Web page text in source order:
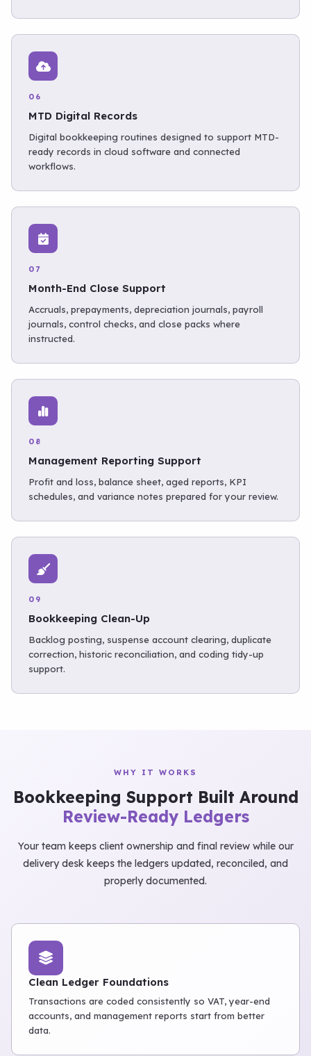
06
MTD Digital Records
Digital bookkeeping routines designed to support MTD-
ready records in cloud software and connected
workflows.
07
Month-End Close Support
Accruals, prepayments, depreciation journals, payroll
journals, control checks, and close packs where
instructed.
08
Management Reporting Support
Profit and loss, balance sheet, aged reports, KPI
schedules, and variance notes prepared for your review.
09
Bookkeeping Clean-Up
Backlog posting, suspense account clearing, duplicate
correction, historic reconciliation, and coding tidy-up
support.
WHY IT WORKS
Bookkeeping Support Built Around
Review-Ready Ledgers
Your team keeps client ownership and final review while our
delivery desk keeps the ledgers updated, reconciled, and
properly documented.
Clean Ledger Foundations
Transactions are coded consistently so VAT, year-end
accounts, and management reports start from better
data.